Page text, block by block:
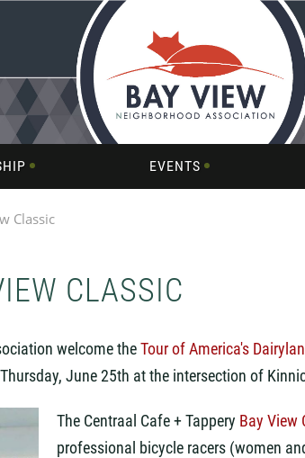
EVENTS
Classic
CLASSIC
welcome theTour of America's
June 25th at the intersection of
The Centraal Cafe + Tappery Bay View
professional bicycle racers (women